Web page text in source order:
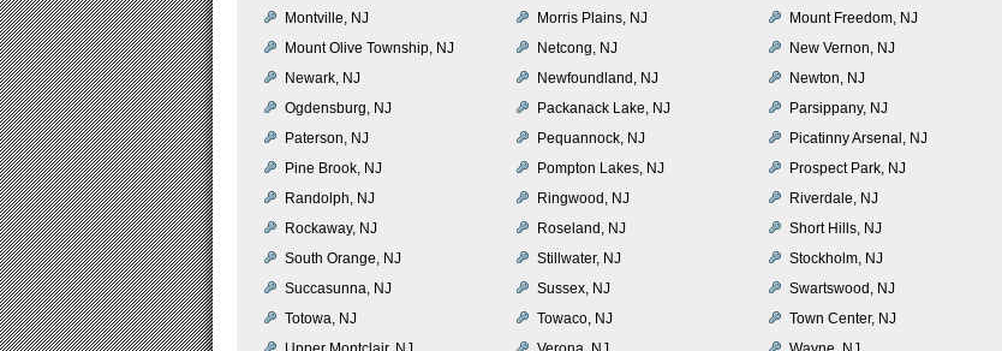
Montville, NJ
Morris Plains, NJ
Mount Freedom, NJ
Mount Olive Township, NJ
Netcong, NJ
New Vernon, NJ
Newark, NJ
Newfoundland, NJ
Newton, NJ
Ogdensburg, NJ
Packanack Lake, NJ
Parsippany, NJ
Paterson, NJ
Pequannock, NJ
Picatinny Arsenal, NJ
Pine Brook, NJ
Pompton Lakes, NJ
Prospect Park, NJ
Randolph, NJ
Ringwood, NJ
Riverdale, NJ
Rockaway, NJ
Roseland, NJ
Short Hills, NJ
South Orange, NJ
Stillwater, NJ
Stockholm, NJ
Succasunna, NJ
Sussex, NJ
Swartswood, NJ
Totowa, NJ
Towaco, NJ
Town Center, NJ